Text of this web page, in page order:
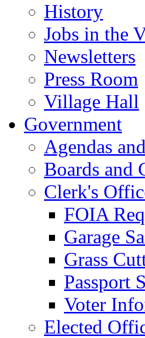
History
Jobs in the
Newsletters
Press Room
Village Hall
Government
Agendas
Boards and
Clerk's
FOIA
Garage
Grass
Passport
Voter
Elected